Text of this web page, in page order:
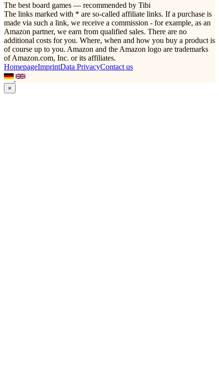
The best board games — recommended by Tibi
The links marked with * are so-called affiliate links. If a purchase is
made via such a link, we receive a commission - for example, as an
Amazon partner, we earn from qualified sales. There are no
additional costs for you. Where, when and how you buy a product is
of course up to you. Amazon and the Amazon logo are trademarks
of Amazon.com, Inc. or its affiliates.
HomepageImprintData PrivacyContact us
×